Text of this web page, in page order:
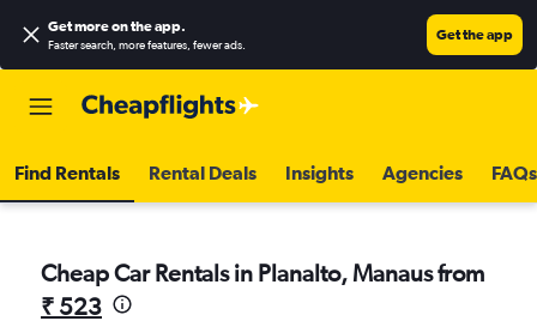
Get more on the app.
Faster search, more features, fewer ads.
Get the app
Find Rentals Rental Deals Insights Agencies FAQs
Cheap Car Rentals in Planalto, Manaus from
₹ 523